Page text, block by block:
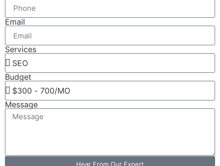
Email
Services
Budget
Message
Hear From Our Expert